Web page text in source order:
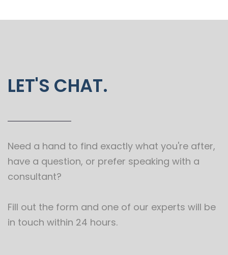
LET'S CHAT.
Need a hand to find exactly what you're after,
have a question, or prefer speaking with a
consultant?
Fill out the form and one of our experts will be
in touch within 24 hours.